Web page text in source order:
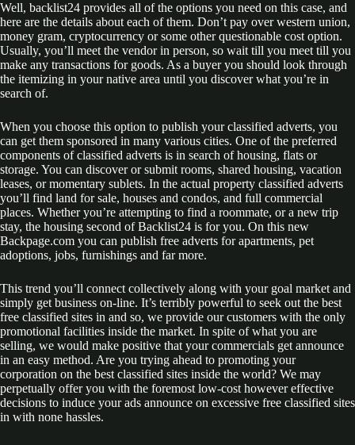
Well, backlist24 provides all of the options you need on this case, and
here are the details about each of them. Don’t pay over western union,
money gram, cryptocurrency or some other questionable cost option.
Usually, you’ll meet the vendor in person, so wait till you meet till you
make any transactions for goods. As a buyer you should look through
the itemizing in your native area until you discover what you’re in
search of.
When you choose this option to publish your classified adverts, you
can get them sponsored in many various cities. One of the preferred
components of classified adverts is in search of housing, flats or
storage. You can discover or submit rooms, shared housing, vacation
leases, or momentary sublets. In the actual property classified adverts
you’ll find land for sale, houses and condos, and full commercial
places. Whether you’re attempting to find a roommate, or a new trip
stay, the housing second of Backlist24 is for you. On this new
Backpage.com you can publish free adverts for apartments, pet
adoptions, jobs, furnishings and far more.
This trend you’ll connect collectively along with your goal market and
simply get business on-line. It’s terribly powerful to seek out the best
free classified sites in and so, we provide our customers with the only
promotional facilities inside the market. In spite of what you are
selling, we would make positive that your commercials get announce
in an easy method. Are you trying ahead to promoting your
corporation on the best classified sites inside the world? We may
perpetually offer you with the foremost low-cost however effective
decisions to induce your ads announce on excessive free classified sites
in with none hassles.